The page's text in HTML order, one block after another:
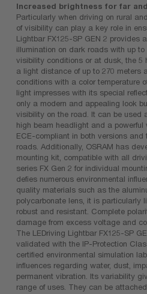
Increased brightness for far
Particularly when driving on rural
of visibility can play a key role in
Lightbar FX125-SP GEN 2 provides
illumination on dark roads with up to
visibility conditions or at dusk, the 5
a light distance of up to 270 meters
conditions with a color temperature
light impresses with its special
only a modern and appealing look
visibility on the road. It can be used
high beam headlight and a
ECE-compliant in both versions and
roads. Additionally, OSRAM has
mounting kit, compatible with all
series FX Gen 2 for individual
defies numerous environmental
quality materials such as the
polycarbonate lens, it is particularly
robust and resistant. Complete
damage from excess voltage and
The LEDriving Lightbar FX125-SP
validated with the IP-Protection
certified environmental simulation
influences regarding water, dust,
permanent vibration. Its variability
range of uses. They can be